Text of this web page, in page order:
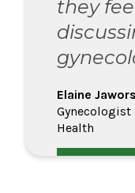
they
Elaine
Health